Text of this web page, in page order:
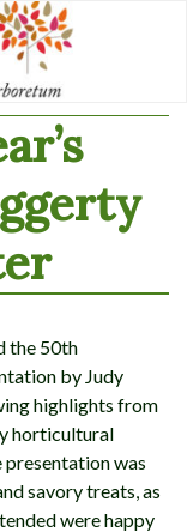
the 50th
by Judy
highlights from
horticultural
presentation was
savory treats, as
were happy